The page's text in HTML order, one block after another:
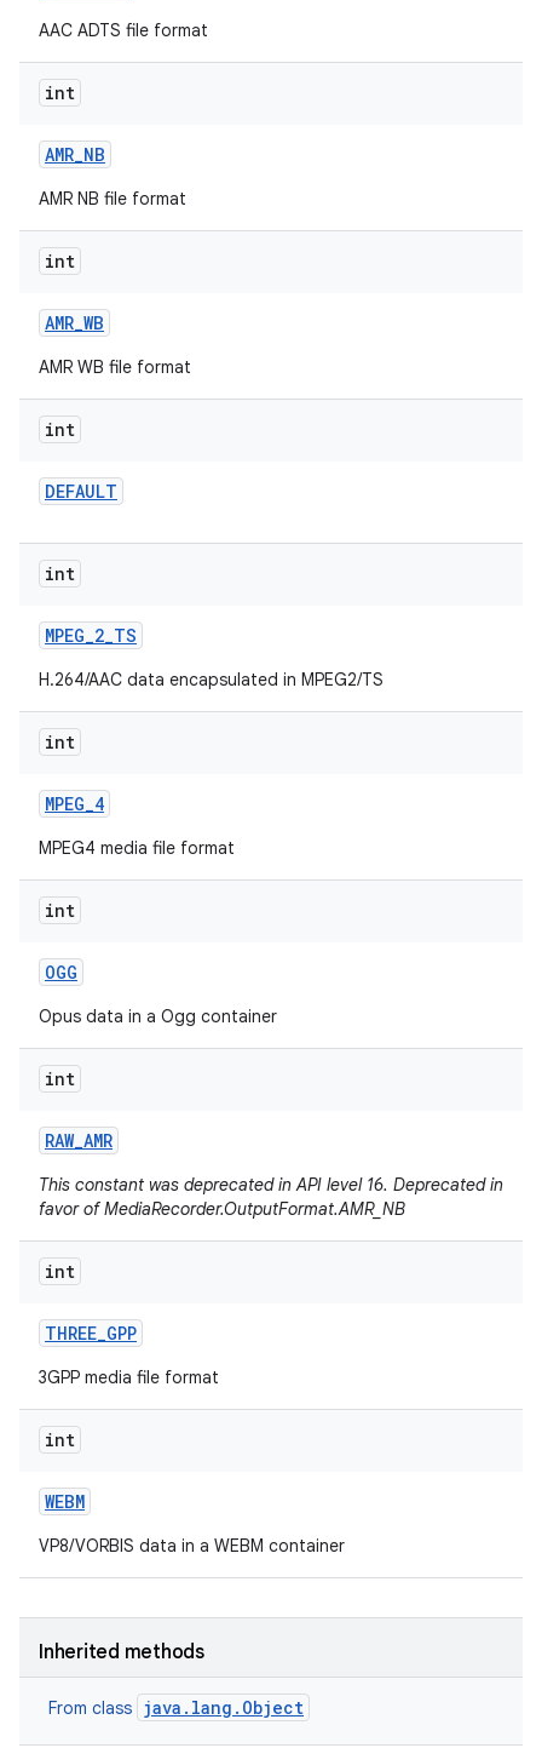
AAC ADTS file format
int
AMR_NB
AMR NB file format
int
AMR_WB
AMR WB file format
int
DEFAULT
int
MPEG_2_TS
H.264/AAC data encapsulated in MPEG2/TS
int
MPEG_4
MPEG4 media file format
int
OGG
Opus data in a Ogg container
int
RAW_AMR
This constant was deprecated in API level 16. Deprecated in
favor of MediaRecorder.OutputFormat.AMR_NB
int
THREE_GPP
3GPP media file format
int
WEBM
VP8/VORBIS data in a WEBM container
Inherited methods
From class java.lang.Object